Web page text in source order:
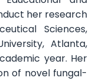
her research
Sciences,
Atlanta,
year. Her
of novel fungal-